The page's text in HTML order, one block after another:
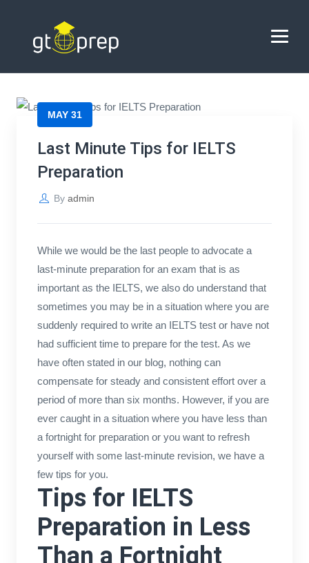
HOME
COACHING
REVIEWS
CONTACT US
→ Blog → Last Minute Tips for IELTS Preparation
MAY 31
Last Minute Tips for IELTS
Preparation
By admin
While we would be the last people to advocate a
last-minute preparation for an exam that is as
important as the IELTS, we also do understand that
sometimes you may be in a situation where you are
suddenly required to write an IELTS test or have not
had sufficient time to prepare for the test. As we
have often stated in our blog, nothing can
compensate for steady and consistent effort over a
period of more than six months. However, if you are
ever caught in a situation where you have less than
a fortnight for preparation or you want to refresh
yourself with some last-minute revision, we have a
few tips for you.
Tips for IELTS
Preparation in Less
Than a Fortnight